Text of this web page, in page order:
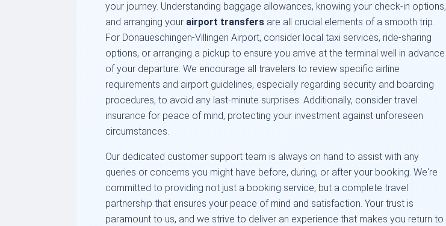
your journey. Understanding baggage allowances, knowing your check-in options,
and arranging your airport transfers are all crucial elements of a smooth trip.
For Donaueschingen-Villingen Airport, consider local taxi services, ride-sharing
options, or arranging a pickup to ensure you arrive at the terminal well in advance
of your departure. We encourage all travelers to review specific airline
requirements and airport guidelines, especially regarding security and boarding
procedures, to avoid any last-minute surprises. Additionally, consider travel
insurance for peace of mind, protecting your investment against unforeseen
circumstances.
Our dedicated customer support team is always on hand to assist with any
queries or concerns you might have before, during, or after your booking. We're
committed to providing not just a booking service, but a complete travel
partnership that ensures your peace of mind and satisfaction. Your trust is
paramount to us, and we strive to deliver an experience that makes you return to